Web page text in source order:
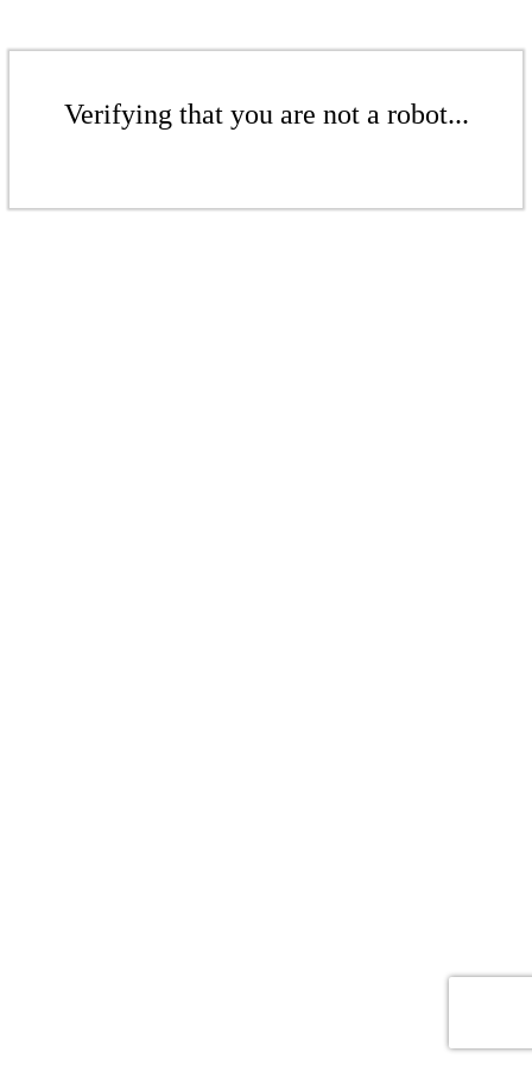
Verifying that you are not a robot...